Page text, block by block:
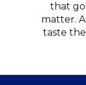
that
matter.
taste